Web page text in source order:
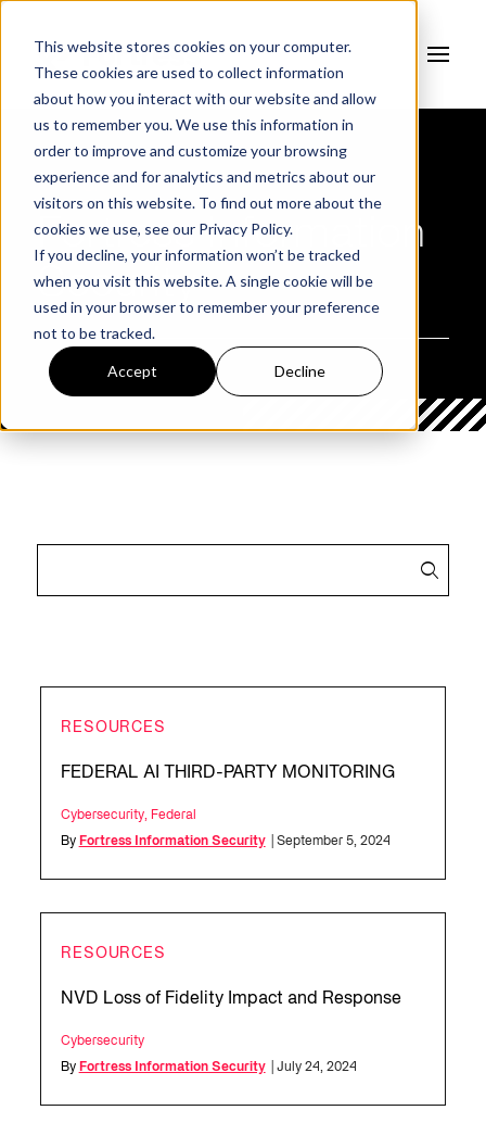
This website stores cookies on your computer.
These cookies are used to collect information
about how you interact with our website and allow
us to remember you. We use this information in
order to improve and customize your browsing
experience and for analytics and metrics about our
visitors on this website. To find out more about the
cookies we use, see our Privacy Policy.
If you decline, your information won’t be tracked
when you visit this website. A single cookie will be
used in your browser to remember your preference
not to be tracked.
Accept Decline
AUTHOR
Fortress Information
Security
RESOURCES
FEDERAL AI THIRD-PARTY MONITORING
Cybersecurity, Federal
By Fortress Information Security | September 5, 2024
RESOURCES
NVD Loss of Fidelity Impact and Response
Cybersecurity
By Fortress Information Security | July 24, 2024